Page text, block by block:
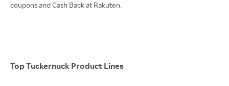
coupons and Cash Back at Rakuten.
Top Tuckernuck Product Lines